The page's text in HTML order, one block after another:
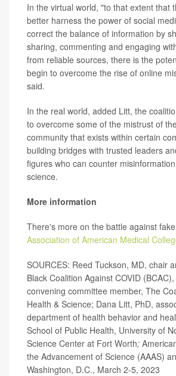
In the virtual world, "to that extent that
better harness the power of social
correct the balance of information by
sharing, commenting and engaging
from reliable sources, there is the
begin to overcome the rise of online
said.
In the real world, added Litt, the
to overcome some of the mistrust of
community that exists within certain
building bridges with trusted leaders
figures who can counter
science.
More information
There's more on the battle against
Association of American Medical
SOURCES: Reed Tuckson, MD, chair
Black Coalition Against COVID
convening committee member, The
Health & Science; Dana Litt, PhD,
department of health behavior and
School of Public Health, University of
Science Center at Fort Worth;
the Advancement of Science (AAAS)
Washington, D.C., March 2-5, 2023